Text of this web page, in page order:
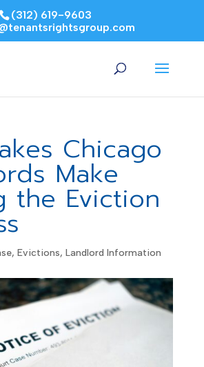
(312) 619-9603
Chicago
Make
the Eviction
, Evictions, Landlord Information